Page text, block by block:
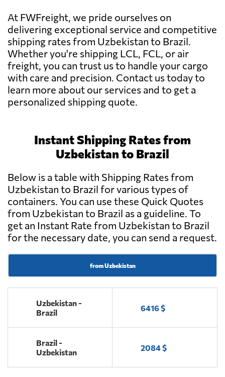
At FWFreight, we pride ourselves on
delivering exceptional service and competitive
shipping rates from Uzbekistan to Brazil.
Whether you're shipping LCL, FCL, or air
freight, you can trust us to handle your cargo
with care and precision. Contact us today to
learn more about our services and to get a
personalized shipping quote.
Instant Shipping Rates from
Uzbekistan to Brazil
Below is a table with Shipping Rates from
Uzbekistan to Brazil for various types of
containers. You can use these Quick Quotes
from Uzbekistan to Brazil as a guideline. To
get an Instant Rate from Uzbekistan to Brazil
for the necessary date, you can send a request.
from Uzbekistan
Uzbekistan -
Brazil
6416 $
Brazil -
Uzbekistan
2084 $